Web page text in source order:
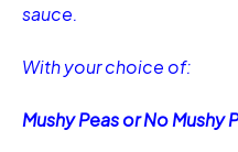
sauce.
With your choice of:
Mushy Peas or No Mushy